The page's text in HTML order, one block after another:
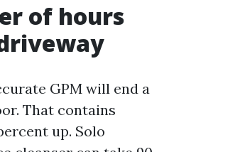
of hours
GPM will end a
That contains
up. Solo